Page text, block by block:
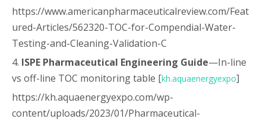
https://www.americanpharmaceuticalreview.com/Feat
ured-Articles/562320-TOC-for-Compendial-Water-
Testing-and-Cleaning-Validation-C
4. ISPE Pharmaceutical Engineering Guide—In-line
vs off-line TOC monitoring table [kh.aquaenergyexpo]
https://kh.aquaenergyexpo.com/wp-
content/uploads/2023/01/Pharmaceutical-